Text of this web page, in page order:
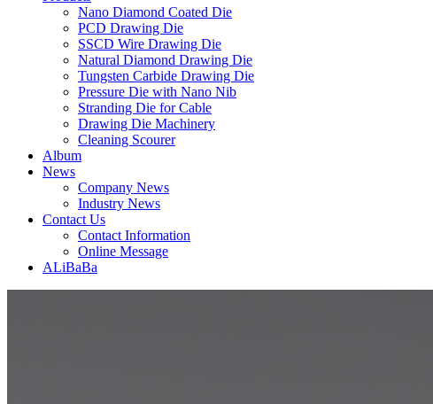
Nano Diamond Coated Die
PCD Drawing Die
SSCD Wire Drawing Die
Natural Diamond Drawing Die
Tungsten Carbide Drawing Die
Pressure Die with Nano Nib
Stranding Die for Cable
Drawing Die Machinery
Cleaning Scourer
Album
News
Company News
Industry News
Contact Us
Contact Information
Online Message
ALiBaBa